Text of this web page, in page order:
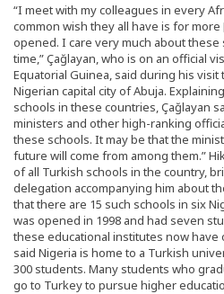
“I meet with my colleagues in every
common wish they all have is for
opened. I care very much about
time,” Çağlayan, who is on an official
Equatorial Guinea, said during his
Nigerian capital city of Abuja.
schools in these countries, Çağlayan
ministers and other high-ranking
these schools. It may be that the
future will come from among them.”
of all Turkish schools in the country,
delegation accompanying him about
that there are 15 such schools in six
was opened in 1998 and had seven
these educational institutes now have
said Nigeria is home to a Turkish
300 students. Many students who
go to Turkey to pursue higher